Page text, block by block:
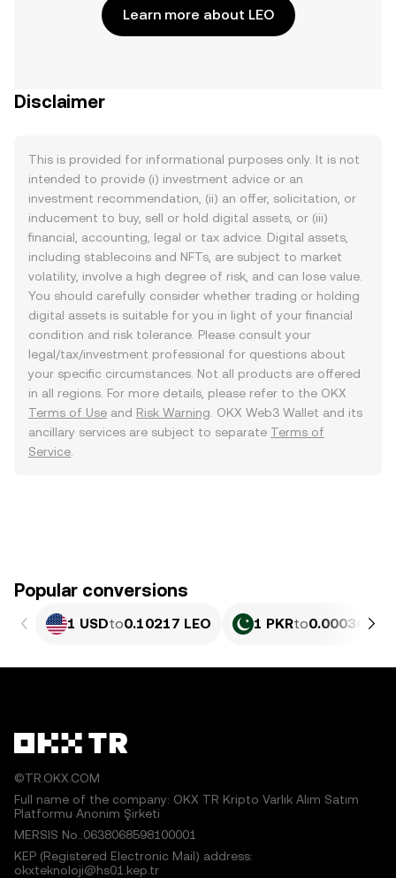
Learn more about LEO
Disclaimer
This is provided for informational purposes only. It is not
intended to provide (i) investment advice or an
investment recommendation, (ii) an offer, solicitation, or
inducement to buy, sell or hold digital assets, or (iii)
financial, accounting, legal or tax advice. Digital assets,
including stablecoins and NFTs, are subject to market
volatility, involve a high degree of risk, and can lose value.
You should carefully consider whether trading or holding
digital assets is suitable for you in light of your financial
condition and risk tolerance. Please consult your
legal/tax/investment professional for questions about
your specific circumstances. Not all products are offered
in all regions. For more details, please refer to the OKX
Terms of Use and Risk Warning . OKX Web3 Wallet and its
ancillary services are subject to separate Terms of
Service
Popular conversions
1 USDto0.10217 LEO 1 PKRto0.00036783
©TR.OKX.COM
Full name of the company: OKX TR Kripto Varlık Alım Satım
Platformu Anonim Şirketi
MERSIS No.:0638068598100001
KEP (Registered Electronic Mail) address:
okxteknoloji@hs01.kep.tr